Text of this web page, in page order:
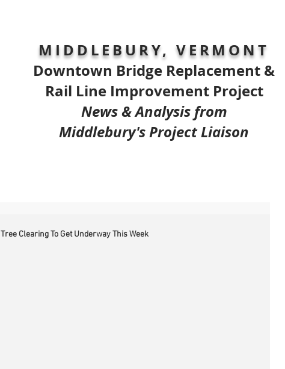
MIDDLEBURY, VERMONT
Downtown Bridge Replacement &
Rail Line Improvement Project
News & Analysis from
Middlebury's Project Liaison
Tree Clearing To Get Underway This Week